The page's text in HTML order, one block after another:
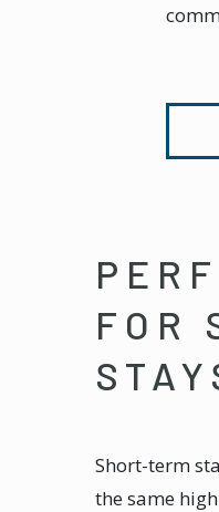
FOR
Short-term
the same